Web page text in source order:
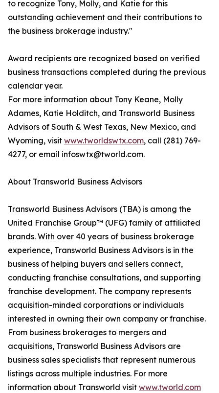
to recognize Tony, Molly, and Katie for this
outstanding achievement and their contributions to
the business brokerage industry."
Award recipients are recognized based on verified
business transactions completed during the previous
calendar year.
For more information about Tony Keane, Molly
Adames, Katie Holditch, and Transworld Business
Advisors of South & West Texas, New Mexico, and
Wyoming, visit www.tworldswtx.com, call (281) 769-
4277, or email infoswtx@tworld.com.
About Transworld Business Advisors
Transworld Business Advisors (TBA) is among the
United Franchise Group™ (UFG) family of affiliated
brands. With over 40 years of business brokerage
experience, Transworld Business Advisors is in the
business of helping buyers and sellers connect,
conducting franchise consultations, and supporting
franchise development. The company represents
acquisition-minded corporations or individuals
interested in owning their own company or franchise.
From business brokerages to mergers and
acquisitions, Transworld Business Advisors are
business sales specialists that represent numerous
listings across multiple industries. For more
information about Transworld visit www.tworld.com